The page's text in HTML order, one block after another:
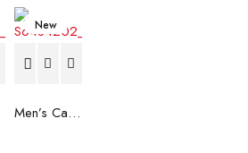
New
Men’s Casual Trainers Saucony Jazz 81 Dark blue